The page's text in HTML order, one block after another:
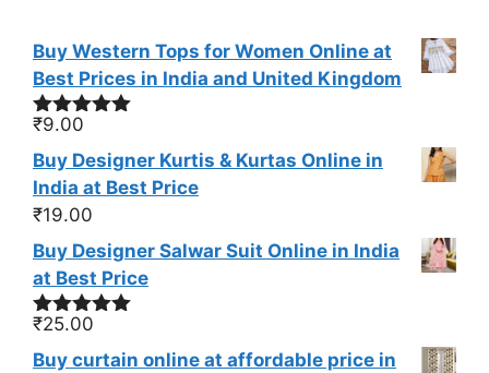
Buy Western Tops for Women Online at
Best Prices in India and United Kingdom
Rated
out of 5
₹9.00
Buy Designer Kurtis & Kurtas Online in
India at Best Price
₹19.00
Buy Designer Salwar Suit Online in India
at Best Price
Rated5.00
out of 5
₹25.00
Buy curtain online at affordable price in